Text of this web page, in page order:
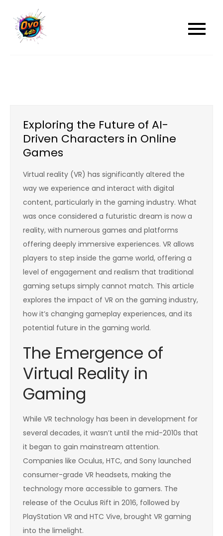
content
Exploring the Future of AI-
Driven Characters in Online
Games
Virtual reality (VR) has significantly altered the
way we experience and interact with digital
content, particularly in the gaming industry. What
was once considered a futuristic dream is now a
reality, with numerous games and platforms
offering deeply immersive experiences. VR allows
players to step inside the game world, offering a
level of engagement and realism that traditional
gaming setups simply cannot match. This article
explores the impact of VR on the gaming industry,
how it’s changing gameplay experiences, and its
potential future in the gaming world.
The Emergence of
Virtual Reality in
Gaming
While VR technology has been in development for
several decades, it wasn’t until the mid-2010s that
it began to gain mainstream attention.
Companies like Oculus, HTC, and Sony launched
consumer-grade VR headsets, making the
technology more accessible to gamers. The
release of the Oculus Rift in 2016, followed by
PlayStation VR and HTC Vive, brought VR gaming
into the limelight.